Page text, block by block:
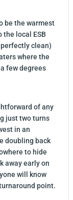
be the warmest
the local ESB
clean)
where the
few degrees
of any
just two turns
in an
doubling back
to hide
away early on
will know
point.